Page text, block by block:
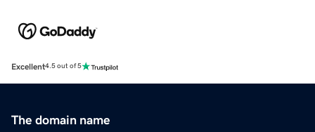
Excellent4.5 out of 5
The domain name